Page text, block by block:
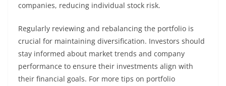
companies, reducing individual stock risk.
Regularly reviewing and rebalancing the portfolio is
crucial for maintaining diversification. Investors should
stay informed about market trends and company
performance to ensure their investments align with
their financial goals. For more tips on portfolio